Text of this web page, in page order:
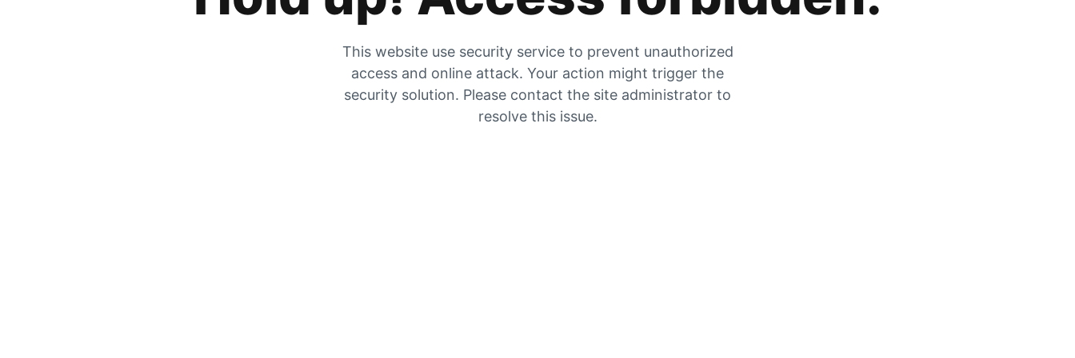
This website use security service to prevent unauthorized
access and online attack. Your action might trigger the
security solution. Please contact the site administrator to
resolve this issue.